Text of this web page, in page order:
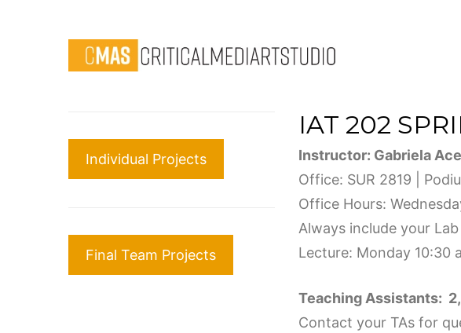
Individual Projects
Final Team Projects
IAT 202
Instructor: Gabriela
Office: SUR 2819 |
Office Hours:
Always include your
Lecture: Monday 10:30
Teaching Assistants: 2,
Contact your TAs for